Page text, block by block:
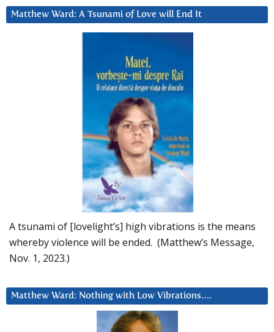
Matthew Ward: A Tsunami of Love will End It
A tsunami of [lovelight’s] high vibrations is the means
whereby violence will be ended. (Matthew’s Message,
Nov. 1, 2023.)
Matthew Ward: Nothing with Low Vibrations….